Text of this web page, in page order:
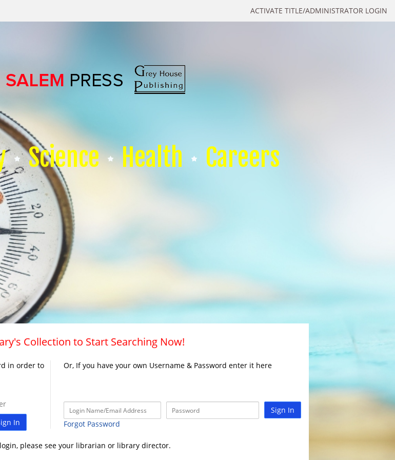
ACTIVATE TITLE/ADMINISTRATOR LOGIN
Science Health Careers
Collection to Start Searching Now!
in order to
In
Or, If you have your own Username & Password enter it here
Sign In
Forgot Password
please see your librarian or library director.